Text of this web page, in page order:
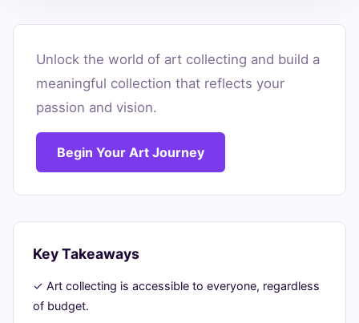
How
Start
an
Collection:
Your
Ultimate
Guide
July 11
min
2,292
words
Unlock the world of art collecting and build a
meaningful collection that reflects your
passion and vision.
Begin Your Art Journey
Key Takeaways
✓ Art collecting is accessible to everyone, regardless
of budget.